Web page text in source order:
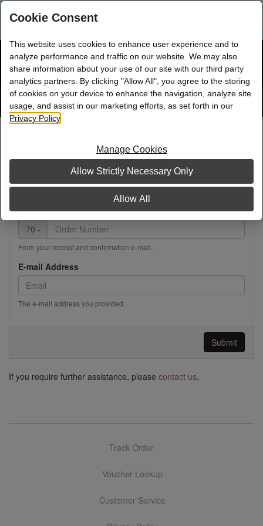
Are you a new Mary Kay Consultant, Director, or NSD?
☰Shop Bag
Track Order
Search
site
Track Your Order
Note:Order tracking details are not available for online
orders older than 30 days.
Internet Order Number
70 -
From your receipt and confirmation e-mail.
E-mail Address
The e-mail address you provided.
Submit
If you require further assistance, please contact us.
Track Order
Voucher Lookup
Customer Service
Cookie Consent
This website uses cookies to enhance user experience and to
analyze performance and traffic on our website. We may also
share information about your use of our site with our third party
analytics partners. By clicking "Allow All", you agree to the storing
of cookies on your device to enhance the navigation, analyze site
usage, and assist in our marketing efforts, as set forth in our
Privacy Policy
Manage Cookies
Allow Strictly Necessary Only
Allow All